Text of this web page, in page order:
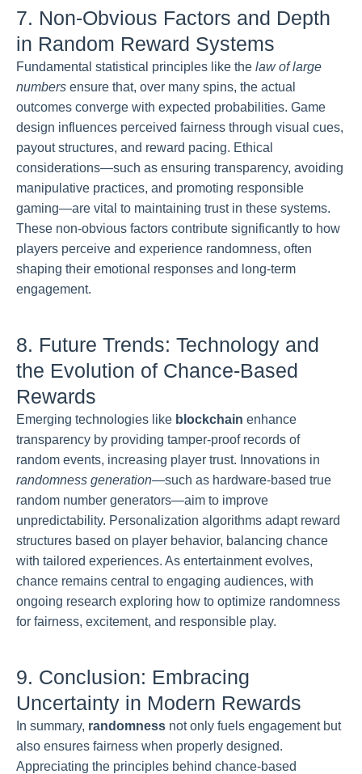
7. Non-Obvious Factors and Depth
in Random Reward Systems
Fundamental statistical principles like the law of large
numbers ensure that, over many spins, the actual
outcomes converge with expected probabilities. Game
design influences perceived fairness through visual cues,
payout structures, and reward pacing. Ethical
considerations—such as ensuring transparency, avoiding
manipulative practices, and promoting responsible
gaming—are vital to maintaining trust in these systems.
These non-obvious factors contribute significantly to how
players perceive and experience randomness, often
shaping their emotional responses and long-term
engagement.
8. Future Trends: Technology and
the Evolution of Chance-Based
Rewards
Emerging technologies like blockchain enhance
transparency by providing tamper-proof records of
random events, increasing player trust. Innovations in
randomness generation—such as hardware-based true
random number generators—aim to improve
unpredictability. Personalization algorithms adapt reward
structures based on player behavior, balancing chance
with tailored experiences. As entertainment evolves,
chance remains central to engaging audiences, with
ongoing research exploring how to optimize randomness
for fairness, excitement, and responsible play.
9. Conclusion: Embracing
Uncertainty in Modern Rewards
In summary, randomness not only fuels engagement but
also ensures fairness when properly designed.
Appreciating the principles behind chance-based